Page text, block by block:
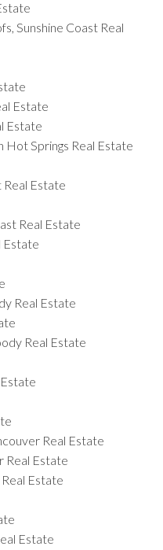
Sunshine Coast Real
Estate
Estate
Hot Springs Real Estate
Real Estate
Real Estate
Estate
Real Estate
Real Estate
Real Estate
Real Estate
Estate
Estate